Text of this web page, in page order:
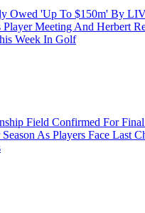
Owed 'Up To $150m' By
Player Meeting And Herbert
Week In Golf
Field Confirmed For
As Players Face Last